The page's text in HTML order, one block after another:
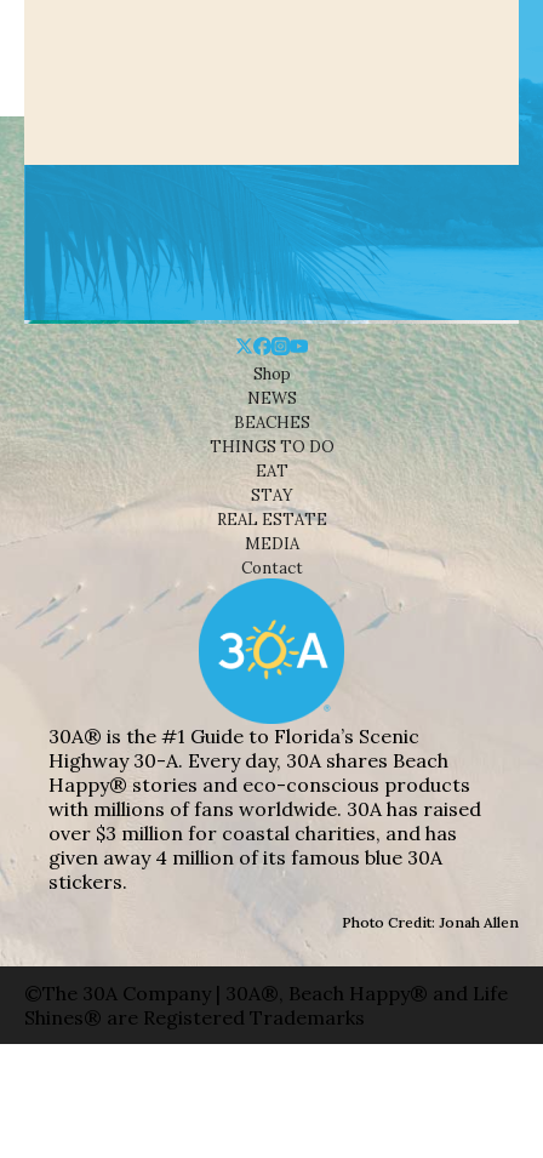
Shop
NEWS
BEACHES
THINGS TO DO
EAT
STAY
REAL ESTATE
MEDIA
Contact
30A® is the #1 Guide to Florida’s Scenic
Highway 30-A. Every day, 30A shares Beach
Happy® stories and eco-conscious products
with millions of fans worldwide. 30A has raised
over $3 million for coastal charities, and has
given away 4 million of its famous blue 30A
stickers.
Photo Credit: Jonah Allen
©The 30A Company | 30A®, Beach Happy® and Life
Shines® are Registered Trademarks